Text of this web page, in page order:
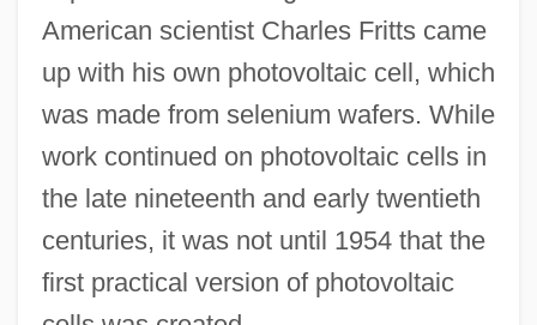
American scientist Charles Fritts came
up with his own photovoltaic cell, which
was made from selenium wafers. While
work continued on photovoltaic cells in
the late nineteenth and early twentieth
centuries, it was not until 1954 that the
first practical version of photovoltaic